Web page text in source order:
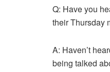
Q: Have you
their Thursday
A: Haven’t
being talked